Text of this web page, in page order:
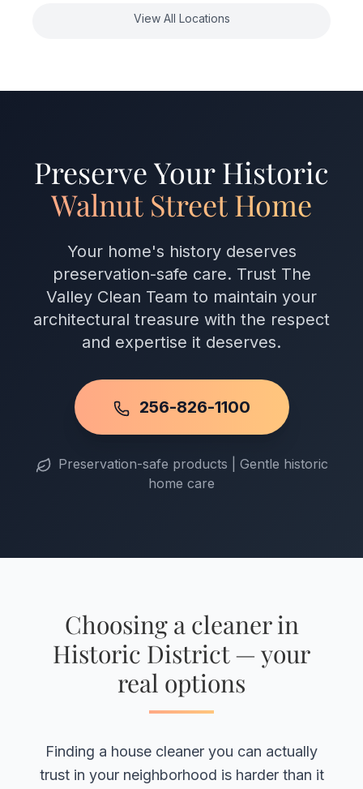
View All Locations
Preserve Your Historic
Walnut Street Home
Your home's history deserves
preservation-safe care. Trust The
Valley Clean Team to maintain your
architectural treasure with the respect
and expertise it deserves.
256-826-1100
Preservation-safe products | Gentle historic
home care
Choosing a cleaner in
Historic District — your
real options
Finding a house cleaner you can actually
trust in your neighborhood is harder than it